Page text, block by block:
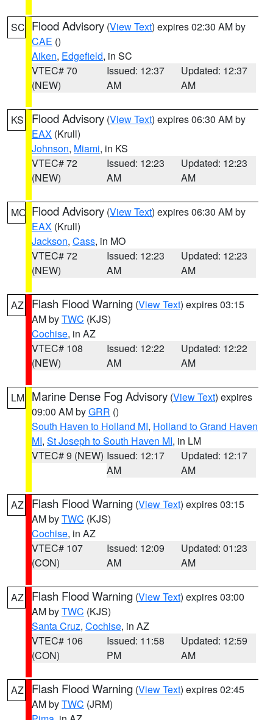
SC Flood Advisory (View Text) expires 02:30 AM by
CAE ()
Aiken, Edgefield, in SC
VTEC# 70
(NEW)
Issued: 12:37
AM
Updated: 12:37
AM
KS Flood Advisory (View Text) expires 06:30 AM by
EAX (Krull)
Johnson, Miami, in KS
VTEC# 72
(NEW)
Issued: 12:23
AM
Updated: 12:23
AM
MO Flood Advisory (View Text) expires 06:30 AM by
EAX (Krull)
Jackson, Cass, in MO
VTEC# 72
(NEW)
Issued: 12:23
AM
Updated: 12:23
AM
AZ Flash Flood Warning (View Text) expires 03:15
AM byTWC (KJS)
Cochise, in AZ
VTEC# 108
(NEW)
Issued: 12:22
AM
Updated: 12:22
AM
LM Marine Dense Fog Advisory (View Text) expires
09:00 AM byGRR ()
South Haven to Holland MI, Holland to Grand Haven
MI, St Joseph to South Haven MI, in LM
VTEC# 9 (NEW) Issued: 12:17
AM
Updated: 12:17
AM
AZ Flash Flood Warning (View Text) expires 03:15
AM byTWC (KJS)
Cochise, in AZ
VTEC# 107
(CON)
Issued: 12:09
AM
Updated: 01:23
AM
AZ Flash Flood Warning (View Text) expires 03:00
AM byTWC (KJS)
Santa Cruz, Cochise, in AZ
VTEC# 106
(CON)
Issued: 11:58
PM
Updated: 12:59
AM
AZ Flash Flood Warning (View Text) expires 02:45
AM byTWC (JRM)